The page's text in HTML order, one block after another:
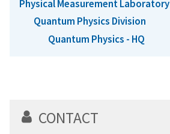
Physical Measurement Laboratory
Quantum Physics Division
Quantum Physics - HQ
CONTACT